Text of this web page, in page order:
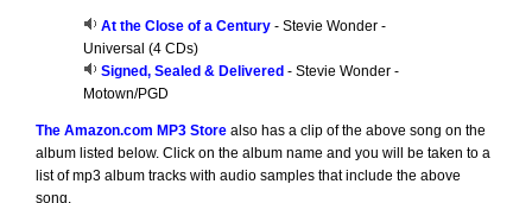
At the Close of a Century- Stevie Wonder -
Universal (4 CDs)
Signed, Sealed & Delivered - Stevie Wonder -
Motown/PGD
The Amazon.com MP3 Storealso has a clip of the above song on the
album listed below. Click on the album name and you will be taken to a
list of mp3 album tracks with audio samples that include the above
song.